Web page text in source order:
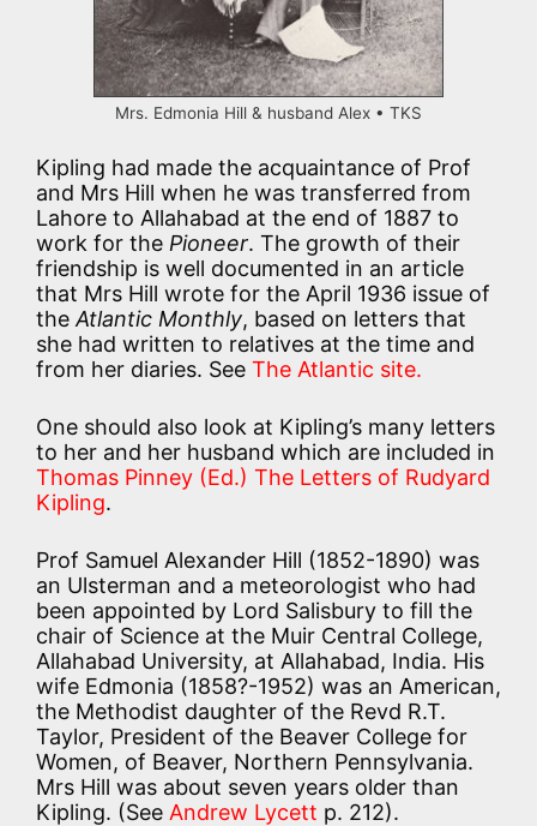
Mrs. Edmonia Hill & husband Alex • TKS
Kipling had made the acquaintance of Prof
and Mrs Hill when he was transferred from
Lahore to Allahabad at the end of 1887 to
work for the Pioneer. The growth of their
friendship is well documented in an article
that Mrs Hill wrote for the April 1936 issue of
the Atlantic Monthly, based on letters that
she had written to relatives at the time and
from her diaries. See The Atlantic site.
One should also look at Kipling’s many letters
to her and her husband which are included in
Thomas Pinney (Ed.) The Letters of Rudyard
Kipling.
Prof Samuel Alexander Hill (1852-1890) was
an Ulsterman and a meteorologist who had
been appointed by Lord Salisbury to fill the
chair of Science at the Muir Central College,
Allahabad University, at Allahabad, India. His
wife Edmonia (1858?-1952) was an American,
the Methodist daughter of the Revd R.T.
Taylor, President of the Beaver College for
Women, of Beaver, Northern Pennsylvania.
Mrs Hill was about seven years older than
Kipling. (See Andrew Lycett p. 212).